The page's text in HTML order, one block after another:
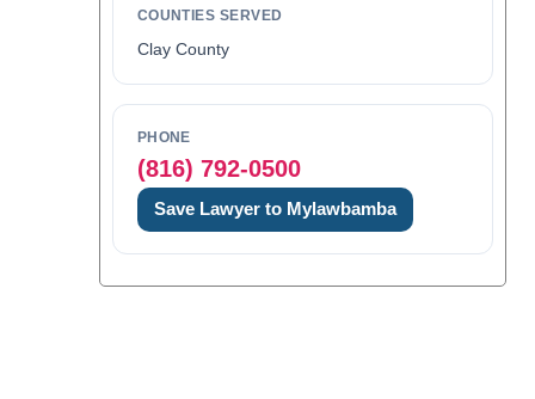
COUNTIES SERVED
Clay County
PHONE
(816) 792-0500
Save Lawyer to Mylawbamba